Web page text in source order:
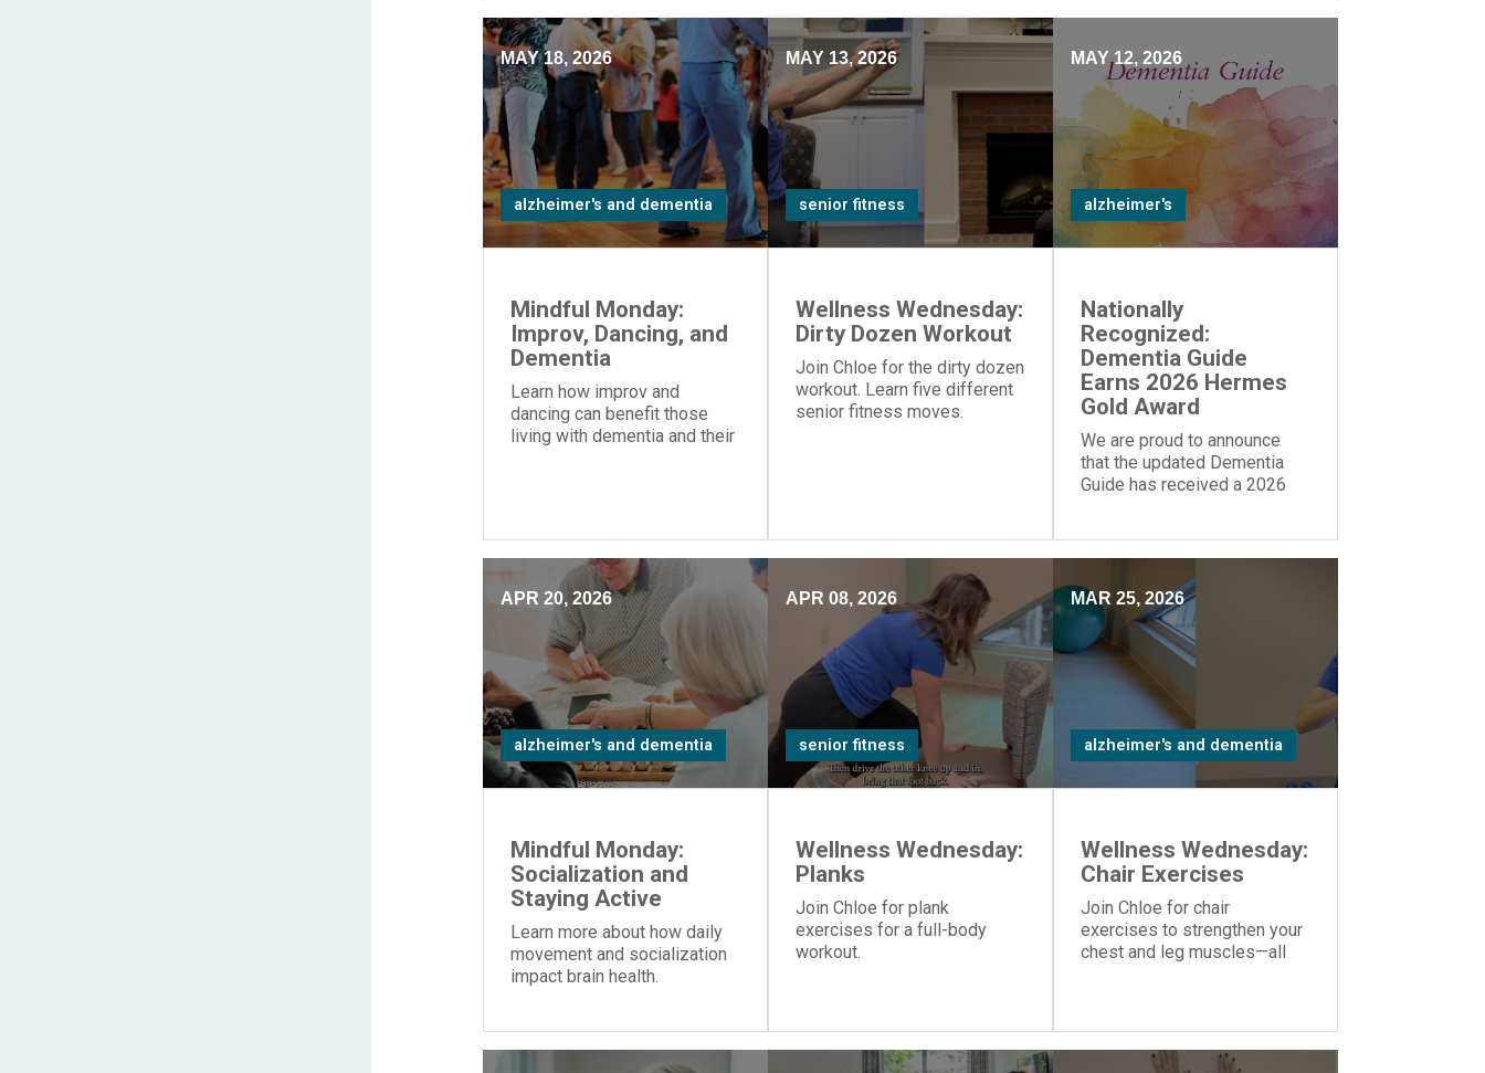
MAY 18, 2026
alzheimer's and dementia
Mindful Monday:
Improv, Dancing, and
Dementia
Learn how improv and
dancing can benefit those
living with dementia and their
MAY 13, 2026
senior fitness
Wellness Wednesday:
Dirty Dozen Workout
Join Chloe for the dirty dozen
workout. Learn five different
senior fitness moves.
MAY 12, 2026
alzheimer's
Nationally
Recognized:
Dementia Guide
Earns 2026 Hermes
Gold Award
We are proud to announce
that the updated Dementia
Guide has received a 2026
APR 20, 2026
alzheimer's and dementia
Mindful Monday:
Socialization and
Staying Active
Learn more about how daily
movement and socialization
impact brain health.
APR 08, 2026
senior fitness
Wellness Wednesday:
Planks
Join Chloe for plank
exercises for a full-body
workout.
MAR 25, 2026
alzheimer's and dementia
Wellness Wednesday:
Chair Exercises
Join Chloe for chair
exercises to strengthen your
chest and leg muscles—all